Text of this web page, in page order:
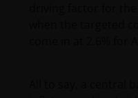
when the targeted
come in at 2.6%
All to say, a central